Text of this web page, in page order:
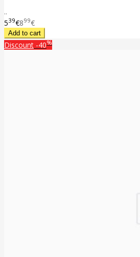
..
539€899€
Discount -40%